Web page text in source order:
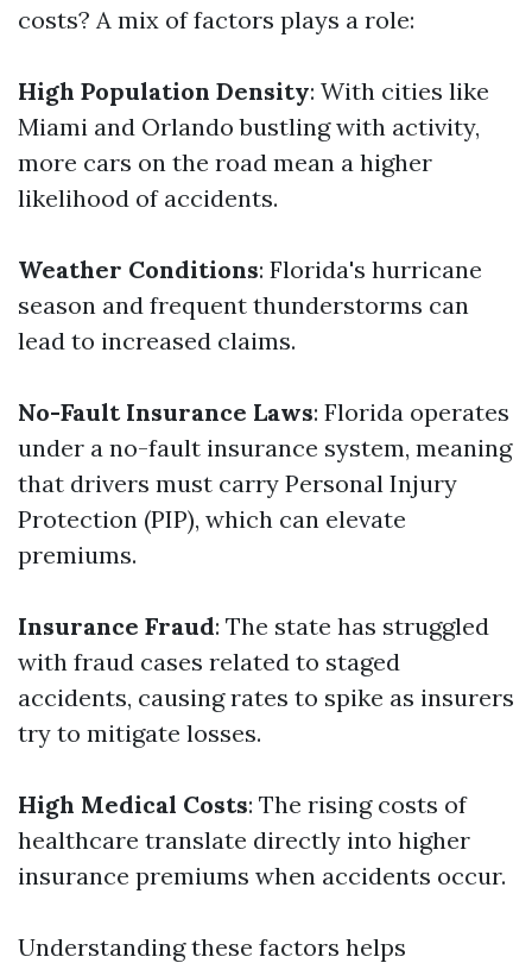
costs? A mix of factors plays a role:
High Population Density: With cities like
Miami and Orlando bustling with activity,
more cars on the road mean a higher
likelihood of accidents.
Weather Conditions: Florida's hurricane
season and frequent thunderstorms can
lead to increased claims.
No-Fault Insurance Laws: Florida operates
under a no-fault insurance system, meaning
that drivers must carry Personal Injury
Protection (PIP), which can elevate
premiums.
Insurance Fraud: The state has struggled
with fraud cases related to staged
accidents, causing rates to spike as insurers
try to mitigate losses.
High Medical Costs: The rising costs of
healthcare translate directly into higher
insurance premiums when accidents occur.
Understanding these factors helps